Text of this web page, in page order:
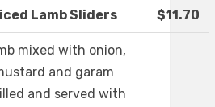
Lamb Sliders $11.70
mixed with onion,
and garam
and served with